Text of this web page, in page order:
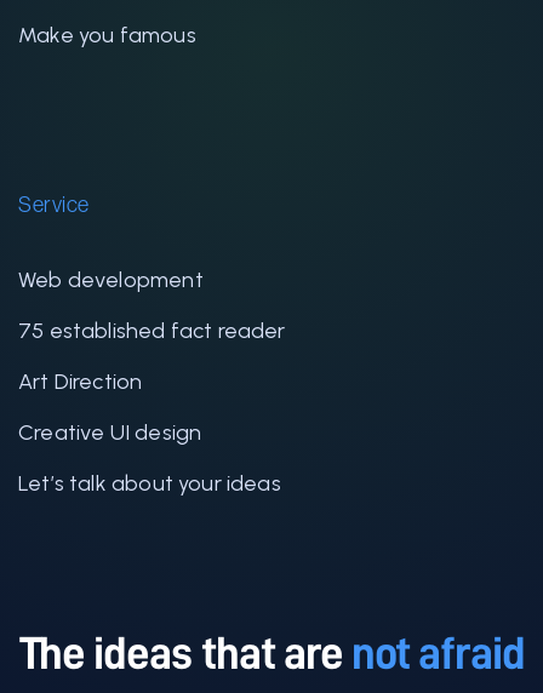
Make you famous
Service
Web development
75 established fact reader
Art Direction
Creative UI design
Let’s talk about your ideas
The ideas that are not afraid